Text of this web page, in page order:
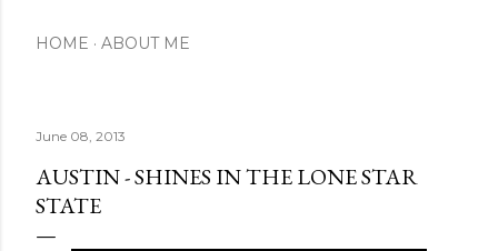
HOME ABOUT ME
June 08, 2013
AUSTIN - SHINES IN THE LONE STAR
STATE